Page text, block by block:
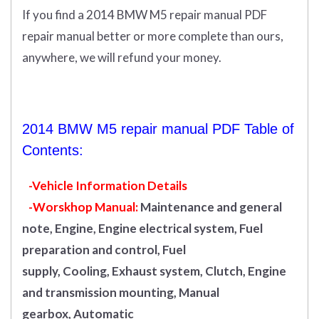
If you find a 2014 BMW M5 repair manual PDF
repair manual better or more complete than ours,
anywhere, we will refund your money.
2014 BMW M5 repair manual PDF Table of
Contents:
-Vehicle Information Details
-Worskhop Manual:Maintenance and general
note, Engine, Engine electrical system, Fuel
preparation and control, Fuel
supply, Cooling, Exhaust system, Clutch, Engine
and transmission mounting, Manual
gearbox, Automatic